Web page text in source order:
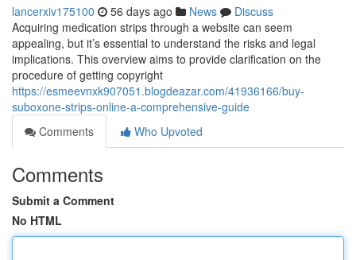
lancerxiv175100 56 days ago News
Discuss
Acquiring medication strips through a website can seem
appealing, but it’s essential to understand the risks and legal
implications. This overview aims to provide clarification on the
procedure of getting copyright
https://esmeevnxk907051.blogdeazar.com/41936166/buy-
suboxone-strips-online-a-comprehensive-guide
Comments
Who Upvoted
Comments
Submit a Comment
No HTML